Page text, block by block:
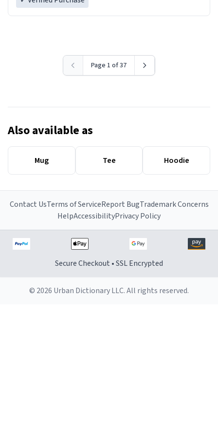
Page 1 of 37
Also available as
Mug Tee Hoodie
Contact UsTerms of ServiceReport BugTrademark Concerns
HelpAccessibilityPrivacy Policy
Secure Checkout • SSL Encrypted
© 2026 Urban Dictionary LLC. All rights reserved.